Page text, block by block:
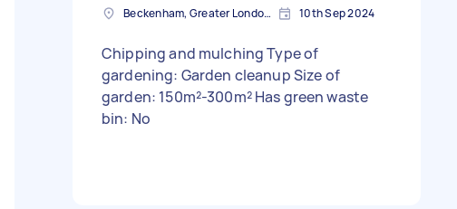
Beckenham, Greater London, BR3 10th Sep 2024
Chipping and mulching Type of
gardening: Garden cleanup Size of
garden: 150m²-300m² Has green waste
bin: No